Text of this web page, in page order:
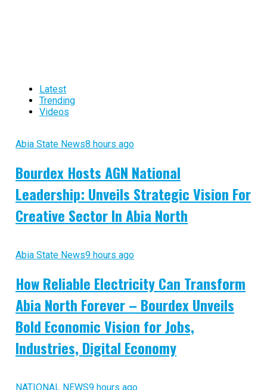
Latest
Trending
Videos
Abia State News8 hours ago
Bourdex Hosts AGN National
Leadership: Unveils Strategic Vision For
Creative Sector In Abia North
Abia State News9 hours ago
How Reliable Electricity Can Transform
Abia North Forever – Bourdex Unveils
Bold Economic Vision for Jobs,
Industries, Digital Economy
NATIONAL NEWS9 hours ago